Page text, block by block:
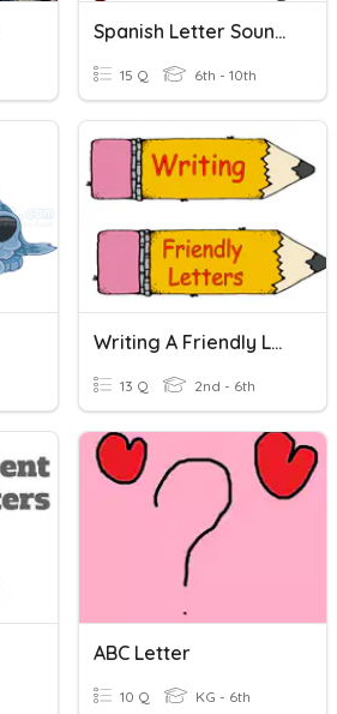
Spanish Letter Sounds
15 Q 6th - 10th
Writing A Friendly Letter
13 Q 2nd - 6th
ABC Letter
10 Q KG - 6th